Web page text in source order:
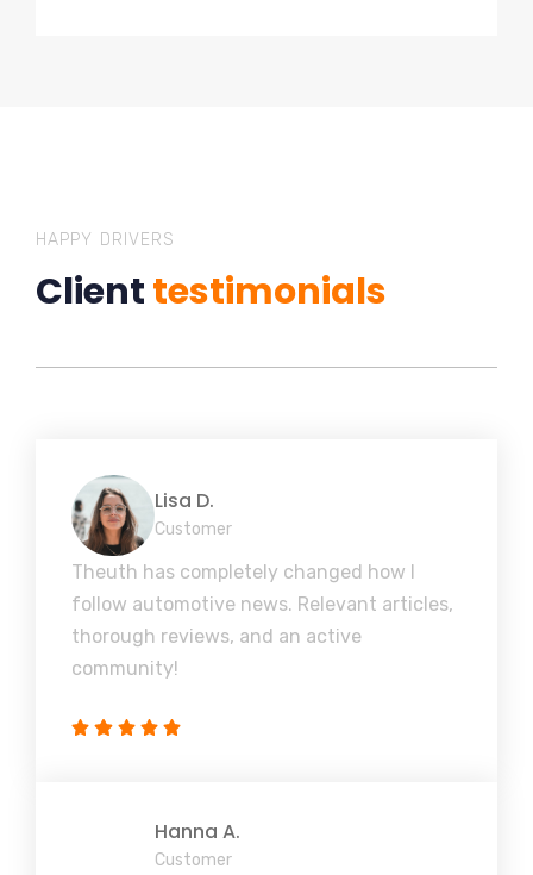
HAPPY DRIVERS
Clienttestimonials
Lisa D.
Customer
Theuth has completely changed how I
follow automotive news. Relevant articles,
thorough reviews, and an active
community!
Hanna A.
Customer